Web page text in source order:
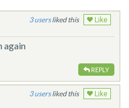
3 liked this Like
again
REPLY
3 liked this Like